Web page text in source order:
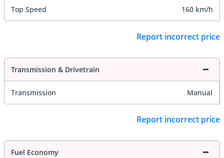
Top Speed 160 km/h
Report incorrect price
Transmission & Drivetrain
Transmission Manual
Report incorrect price
Fuel Economy